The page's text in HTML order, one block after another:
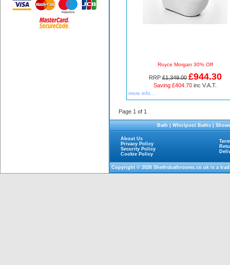
Royce Morgan 30% Off
RRP£1,349.00 £944.30
Saving £404.70 inc V.A.T.
more info...
Page 1 of 1
Bath|Whirlpool Baths|
About Us
Privacy Policy
Security Policy
Cookie Policy
Copyright © 2026Shethsbathrooms.co.ukis a